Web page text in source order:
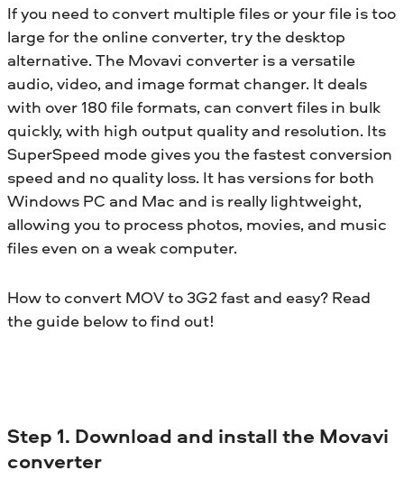
If you need to convert multiple files or your file is too
large for the online converter, try the desktop
alternative. The Movavi converter is a versatile
audio, video, and image format changer. It deals
with over 180 file formats, can convert files in bulk
quickly, with high output quality and resolution. Its
SuperSpeed mode gives you the fastest conversion
speed and no quality loss. It has versions for both
Windows PC and Mac and is really lightweight,
allowing you to process photos, movies, and music
files even on a weak computer.
How to convert MOV to 3G2 fast and easy? Read
the guide below to find out!
Step 1. Download and install the Movavi
converter